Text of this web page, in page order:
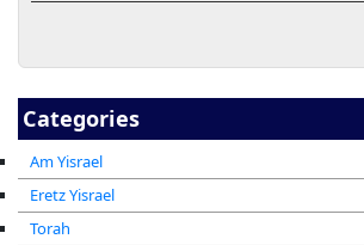
Categories
Am Yisrael
Eretz Yisrael
Torah